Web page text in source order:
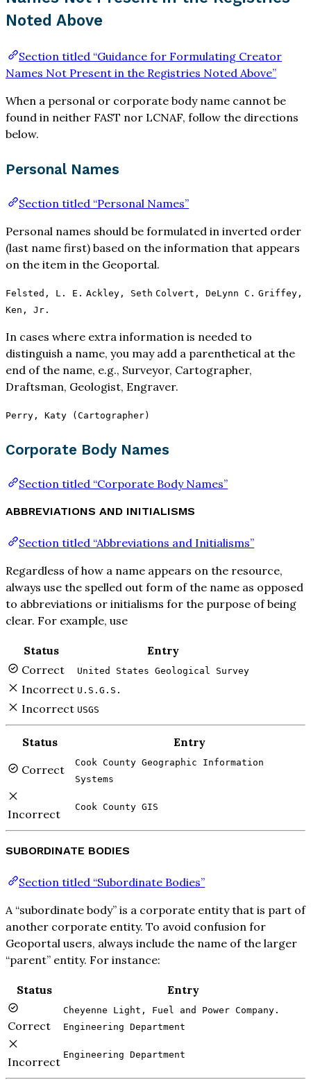
Noted Above
Section titled “Guidance for Formulating Creator
Names Not Present in the Registries Noted Above”
When a personal or corporate body name cannot be
found in neither FAST nor LCNAF, follow the directions
below.
Personal Names
Section titled “Personal Names”
Personal names should be formulated in inverted order
(last name first) based on the information that appears
on the item in the Geoportal.
Felsted, L. E. Ackley, Seth Colvert, DeLynn C. Griffey,
Ken, Jr.
In cases where extra information is needed to
distinguish a name, you may add a parenthetical at the
end of the name, e.g., Surveyor, Cartographer,
Draftsman, Geologist, Engraver.
Perry, Katy (Cartographer)
Corporate Body Names
Section titled “Corporate Body Names”
ABBREVIATIONS AND INITIALISMS
Section titled “Abbreviations and Initialisms”
Regardless of how a name appears on the resource,
always use the spelled out form of the name as opposed
to abbreviations or initialisms for the purpose of being
clear. For example, use
Status
Entry
Correct
United States Geological Survey
Incorrect U.S.G.S.
Incorrect USGS
Status
Entry
Correct
Cook County Geographic Information
Systems
Incorrect
Cook County GIS
SUBORDINATE BODIES
Section titled “Subordinate Bodies”
A “subordinate body” is a corporate entity that is part of
another corporate entity. To avoid confusion for
Geoportal users, always include the name of the larger
“parent” entity. For instance:
Status Entry
Correct
Cheyenne Light, Fuel and Power Company.
Engineering Department
Incorrect
Engineering Department